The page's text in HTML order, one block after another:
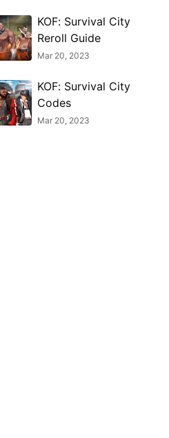
KOF: Survival City
Reroll Guide
Mar 20, 2023
KOF: Survival City
Codes
Mar 20, 2023